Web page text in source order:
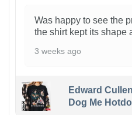
Was happy to see the
the shirt kept its shape
3 weeks ago
Edward
Dog Me